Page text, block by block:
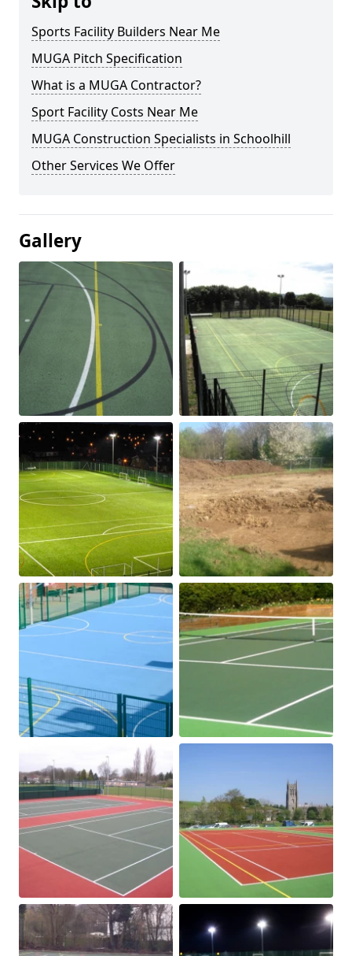
Sports Facility Builders Near Me
MUGA Pitch Specification
What is a MUGA Contractor?
Sport Facility Costs Near Me
MUGA Construction Specialists in Schoolhill
Other Services We Offer
Gallery